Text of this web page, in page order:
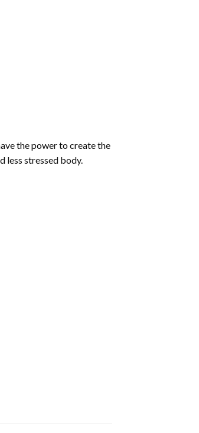
the power to create the
less stressed body.